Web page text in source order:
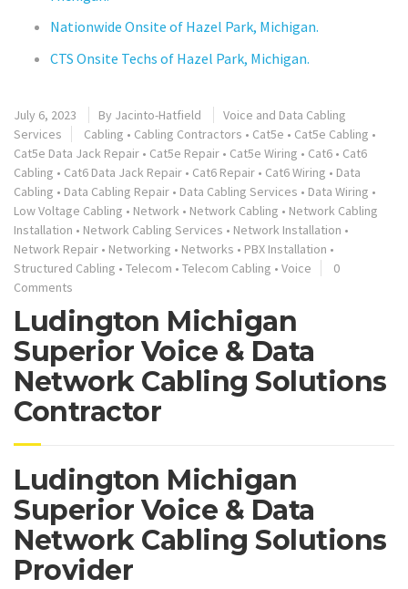
Nationwide Onsite of Hazel Park, Michigan.
CTS Onsite Techs of Hazel Park, Michigan.
July 6, 2023 By Jacinto-Hatfield
Voice and Data Cabling
Services
Cabling • Cabling Contractors • Cat5e • Cat5e Cabling •
Cat5e Data Jack Repair • Cat5e Repair • Cat5e Wiring • Cat6 • Cat6
Cabling • Cat6 Data Jack Repair • Cat6 Repair • Cat6 Wiring • Data
Cabling • Data Cabling Repair • Data Cabling Services • Data Wiring •
Low Voltage Cabling • Network • Network Cabling • Network Cabling
Installation • Network Cabling Services • Network Installation •
Network Repair • Networking • Networks • PBX Installation •
Structured Cabling • Telecom • Telecom Cabling • Voice
0
Comments
Ludington Michigan
Superior Voice & Data
Network Cabling Solutions
Contractor
Ludington Michigan
Superior Voice & Data
Network Cabling Solutions
Provider